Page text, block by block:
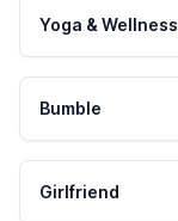
Yoga & Wellness
Bumble
Girlfriend